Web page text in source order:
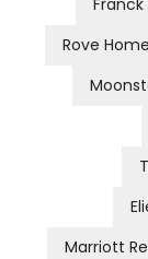
Rove
Marriott